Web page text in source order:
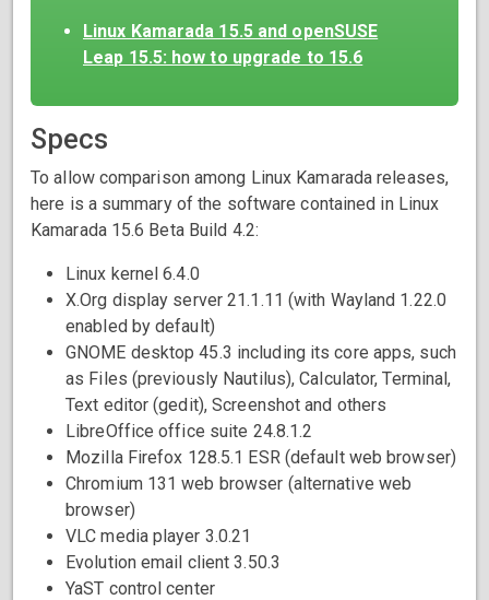
Linux Kamarada 15.5 and openSUSE
Leap 15.5: how to upgrade to 15.6
Specs
To allow comparison among Linux Kamarada releases,
here is a summary of the software contained in Linux
Kamarada 15.6 Beta Build 4.2:
Linux kernel 6.4.0
X.Org display server 21.1.11 (with Wayland 1.22.0
enabled by default)
GNOME desktop 45.3 including its core apps, such
as Files (previously Nautilus), Calculator, Terminal,
Text editor (gedit), Screenshot and others
LibreOffice office suite 24.8.1.2
Mozilla Firefox 128.5.1 ESR (default web browser)
Chromium 131 web browser (alternative web
browser)
VLC media player 3.0.21
Evolution email client 3.50.3
YaST control center